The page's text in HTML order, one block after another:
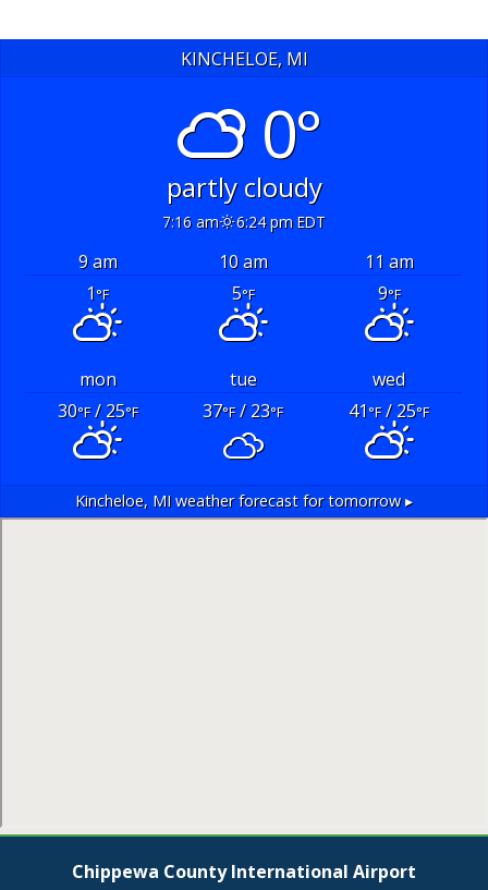
KINCHELOE, MI
0°
partly cloudy
7:16 am 6:24 pm EDT
9 am 10 am
11 am
1°F 5°F 9°F
mon tue
wed
30°F/ 25°F 37°F/ 23°F 41°F/ 25°F
Kincheloe, MI weather forecast for tomorrow ▸
Chippewa County International Airport